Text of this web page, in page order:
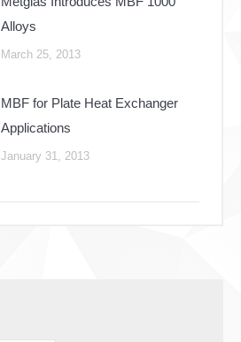
Alloys
March 25, 2013
MBF for Plate Heat Exchanger
Applications
January 31, 2013